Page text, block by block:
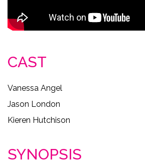
CAST
Vanessa Angel
Jason London
Kieren Hutchison
SYNOPSIS